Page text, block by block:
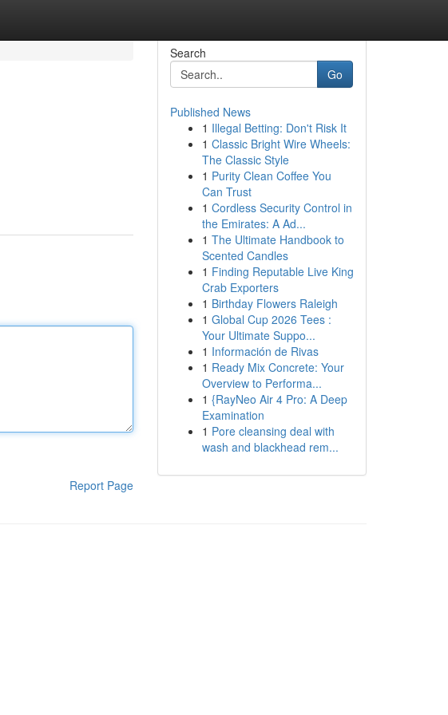
Report Page
Search
Go
Published News
1 Illegal Betting: Don't Risk It
1 Classic Bright Wire Wheels:
The Classic Style
1 Purity Clean Coffee You
Can Trust
1 Cordless Security Control in
the Emirates: A Ad...
1 The Ultimate Handbook to
Scented Candles
1 Finding Reputable Live King
Crab Exporters
1 Birthday Flowers Raleigh
1 Global Cup 2026 Tees :
Your Ultimate Suppo...
1 Información de Rivas
1 Ready Mix Concrete: Your
Overview to Performa...
1 {RayNeo Air 4 Pro: A Deep
Examination
1 Pore cleansing deal with
wash and blackhead rem...